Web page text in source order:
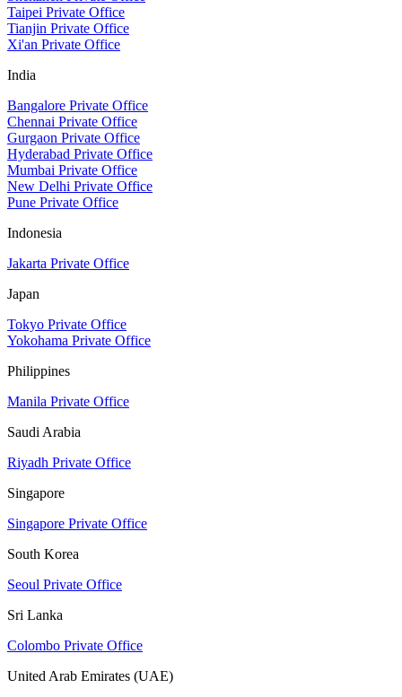
Taipei Private Office
Tianjin Private Office
Xi'an Private Office
India
Bangalore Private Office
Chennai Private Office
Gurgaon Private Office
Hyderabad Private Office
Mumbai Private Office
New Delhi Private Office
Pune Private Office
Indonesia
Jakarta Private Office
Japan
Tokyo Private Office
Yokohama Private Office
Philippines
Manila Private Office
Saudi Arabia
Riyadh Private Office
Singapore
Singapore Private Office
South Korea
Seoul Private Office
Sri Lanka
Colombo Private Office
United Arab Emirates (UAE)